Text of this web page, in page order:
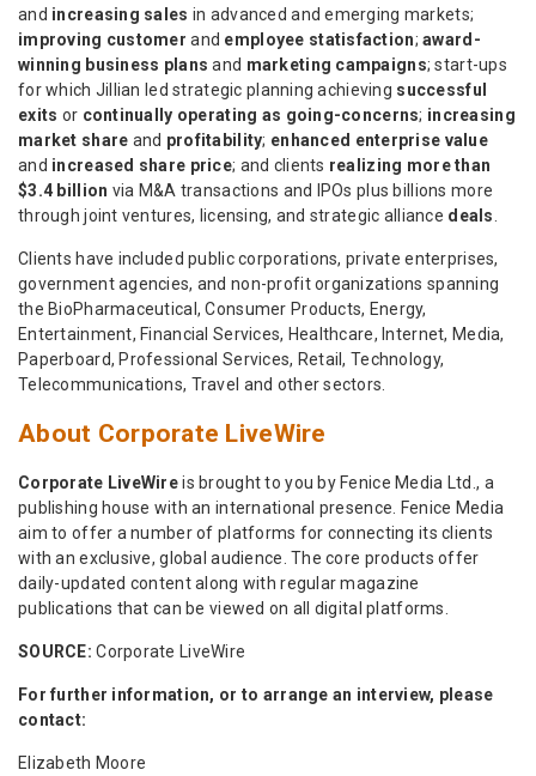
and increasing sales in advanced and emerging markets;
improving customer and employee statisfaction;award-
winning business plans and marketing campaigns; start-ups
for which Jillian led strategic planning achieving successful
exits or continually operating as going-concerns; increasing
market share and profitability; enhanced enterprise value
and increased share price; and clients realizing more than
$3.4 billion via M&A transactions and IPOs plus billions more
through joint ventures, licensing, and strategic alliance deals
Clients have included public corporations, private enterprises,
government agencies, and non-profit organizations spanning
the BioPharmaceutical, Consumer Products, Energy,
Entertainment, Financial Services, Healthcare, Internet, Media,
Paperboard, Professional Services, Retail, Technology,
Telecommunications, Travel and other sectors.
About Corporate LiveWire
Corporate LiveWireis brought to you by Fenice Media Ltd., a
publishing house with an international presence. Fenice Media
aim to offer a number of platforms for connecting its clients
with an exclusive, global audience. The core products offer
daily-updated content along with regular magazine
publications that can be viewed on all digital platforms.
SOURCE: Corporate LiveWire
For further information, or to arrange an interview, please
contact:
Elizabeth Moore